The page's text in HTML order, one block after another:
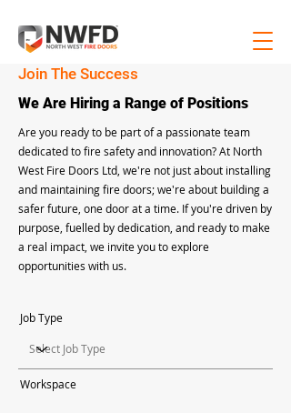
Join The Success
We Are Hiring a Range of Positions
Are you ready to be part of a passionate team
dedicated to fire safety and innovation? At North
West Fire Doors Ltd, we're not just about installing
and maintaining fire doors; we're about building a
safer future, one door at a time. If you're driven by
purpose, fuelled by dedication, and ready to make
a real impact, we invite you to explore
opportunities with us.
Job Type
Workspace